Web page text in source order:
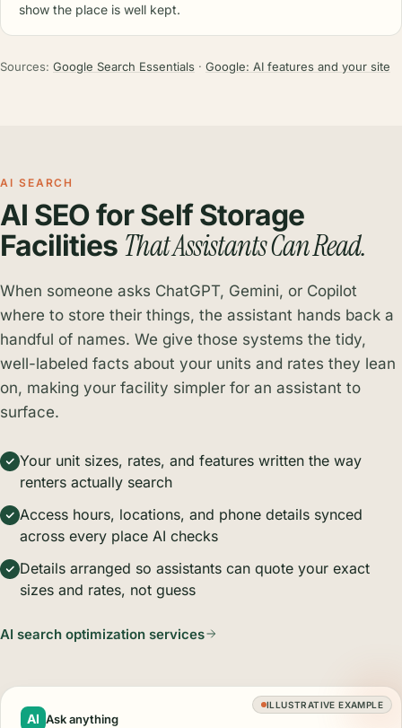
show the place is well kept.
Sources: Google Search Essentials · Google: AI features and your site
AI SEARCH
AI SEO for Self Storage
Facilities That Assistants Can Read.
When someone asks ChatGPT, Gemini, or Copilot
where to store their things, the assistant hands back a
handful of names. We give those systems the tidy,
well-labeled facts about your units and rates they lean
on, making your facility simpler for an assistant to
surface.
Your unit sizes, rates, and features written the way
renters actually search
Access hours, locations, and phone details synced
across every place AI checks
Details arranged so assistants can quote your exact
sizes and rates, not guess
AI search optimization services
ILLUSTRATIVE EXAMPLE
AI Ask anything